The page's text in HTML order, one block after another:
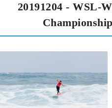
20191204 - WSL-